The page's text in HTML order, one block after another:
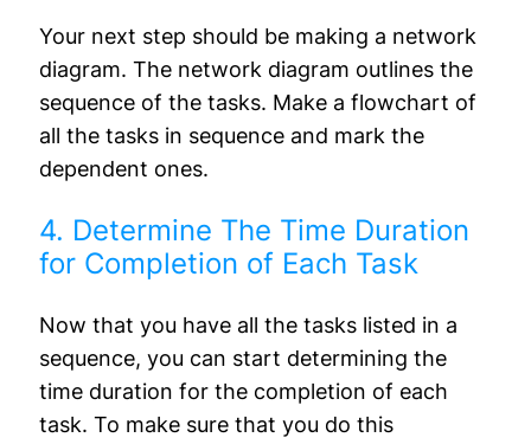
Your next step should be making a network
diagram. The network diagram outlines the
sequence of the tasks. Make a flowchart of
all the tasks in sequence and mark the
dependent ones.
4. Determine The Time Duration
for Completion of Each Task
Now that you have all the tasks listed in a
sequence, you can start determining the
time duration for the completion of each
task. To make sure that you do this